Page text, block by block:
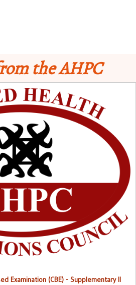
the AHPC
Examination (CBE)
- Supplementary II
Examinatio
Examination (CBE) - Supplementary II